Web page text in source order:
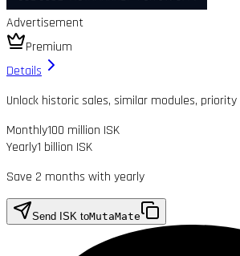
Advertisement
Premium
Details
Unlock historic sales, similar modules,
Monthly100 million ISK
Yearly1 billion ISK
Save 2 months with yearly
Send ISK toMutaMate